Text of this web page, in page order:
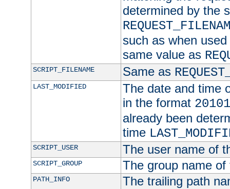
determined by the
such as when
same value as
SCRIPT_FILENAME Same as
LAST_MODIFIED
The date and time
in the format
already been
time
SCRIPT_USER The user name of
SCRIPT_GROUP The group name
PATH_INFO
The trailing path